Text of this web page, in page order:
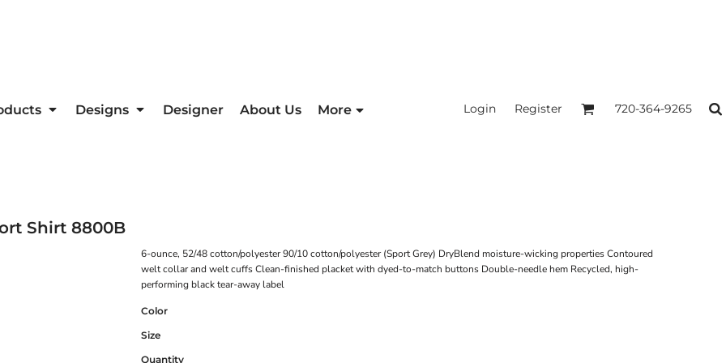
Designs Designer About Us More Login Register 720-364-9265
Shirt 8800B
6-ounce, 52/48 cotton/polyester 90/10 cotton/polyester (Sport Grey) DryBlend moisture-wicking properties Contoured
welt collar and welt cuffs Clean-finished placket with dyed-to-match buttons Double-needle hem Recycled, high-
performing black tear-away label
Color
Size
Quantity